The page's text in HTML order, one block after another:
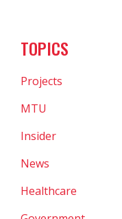
TOPICS
Projects
MTU
Insider
News
Healthcare